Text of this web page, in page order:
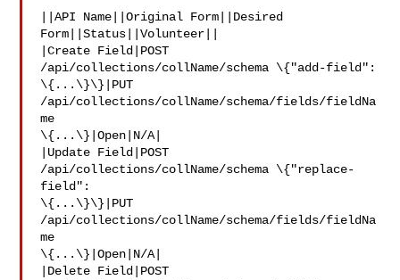
||API Name||Original Form||Desired
Form||Status||Volunteer||
|Create Field|POST
/api/collections/collName/schema \{"add-field":
\{...\}\}|PUT
/api/collections/collName/schema/fields/fieldNa
me
\{...\}|Open|N/A|
|Update Field|POST
/api/collections/collName/schema \{"replace-
field":
\{...\}\}|PUT
/api/collections/collName/schema/fields/fieldNa
me
\{...\}|Open|N/A|
|Delete Field|POST